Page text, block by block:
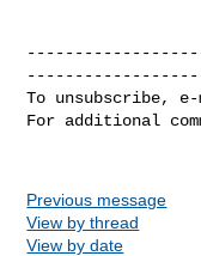
To unsubscribe, e-
For additional
Previous message
View by thread
View by date